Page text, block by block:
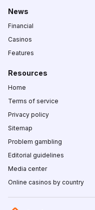
News
Financial
Casinos
Features
Resources
Home
Terms of service
Privacy policy
Sitemap
Problem gambling
Editorial guidelines
Media center
Online casinos by country